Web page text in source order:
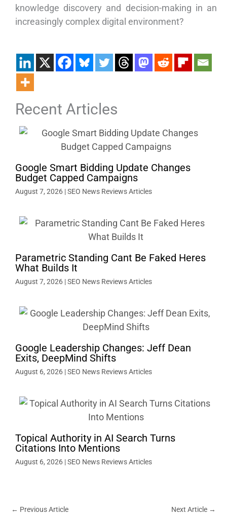
knowledge discovery and decision-making in an
increasingly complex digital environment?
Recent Articles
Google Smart Bidding Update Changes
Budget Capped Campaigns
August 7, 2026 |SEO News Reviews Articles
Parametric Standing Cant Be Faked Heres
What Builds It
August 7, 2026 |SEO News Reviews Articles
Google Leadership Changes: Jeff Dean
Exits, DeepMind Shifts
August 6, 2026 |SEO News Reviews Articles
Topical Authority in AI Search Turns
Citations Into Mentions
August 6, 2026 |SEO News Reviews Articles
← Previous Article Next Article →